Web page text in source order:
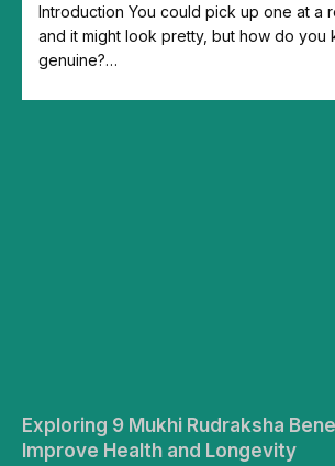
Introduction You could pick up one at a
and it might look pretty, but how do you
genuine?…
Exploring 9 Mukhi Rudraksha
Improve Health and Longevity